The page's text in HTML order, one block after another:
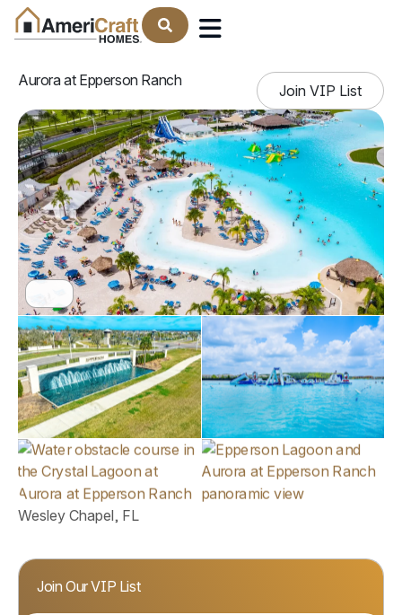
Find Your Home
Aurora at Epperson Ranch
Join VIP List
Wesley Chapel, FL
Join Our VIP List